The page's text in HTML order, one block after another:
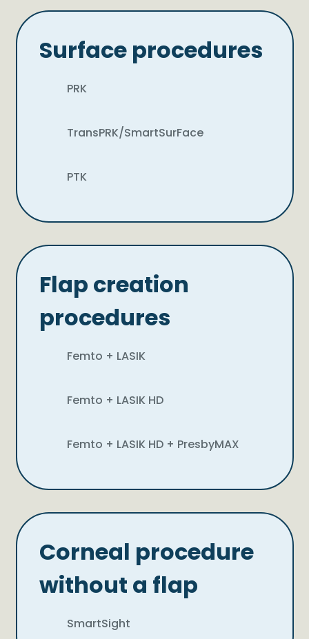
Surface procedures
PRK
TransPRK/SmartSurFace
PTK
Flap creation
procedures
Femto + LASIK
Femto + LASIK HD
Femto + LASIK HD + PresbyMAX
Corneal procedure
without a flap
SmartSight